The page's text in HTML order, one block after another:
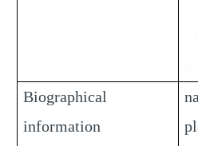
Biographical
information